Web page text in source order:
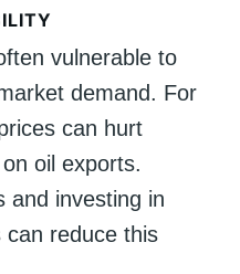
vulnerable to
demand. For
can hurt
oil exports.
and investing in
can reduce this